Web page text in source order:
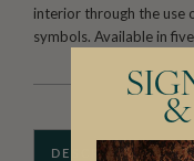
interior through the use
symbols. Available in
DESCRIPTION
&